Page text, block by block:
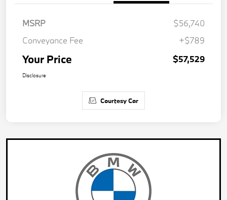
MSRP
$56,740
Conveyance Fee
+$789
Your Price $57,529
Disclosure
Courtesy Car